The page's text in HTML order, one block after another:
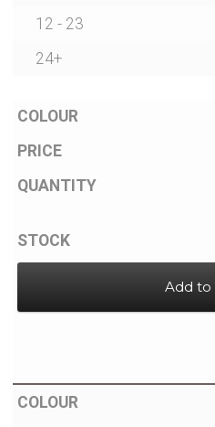
Light Up Sport Accessories
Branded Products
FAQs
12 - 23
24+
Add to